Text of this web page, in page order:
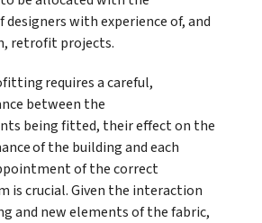
with experience of, and
retrofit projects.
requires a careful,
between the
being fitted, their effect on the
of the building and each
of the correct
is crucial. Given the interaction
and new elements of the fabric,